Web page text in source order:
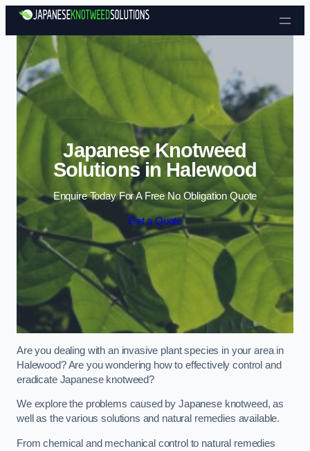
Skip to content
Japanese Knotweed
Solutions in Halewood
Enquire Today For A Free No Obligation Quote
Get a Quote
Are you dealing with an invasive plant species in your area in
Halewood? Are you wondering how to effectively control and
eradicate Japanese knotweed?
We explore the problems caused by Japanese knotweed, as
well as the various solutions and natural remedies available.
From chemical and mechanical control to natural remedies